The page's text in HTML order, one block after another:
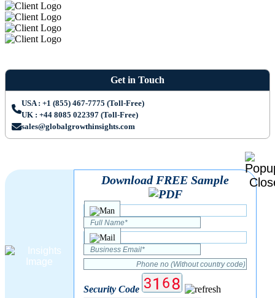
Get in Touch
USA : +1 (855) 467-7775 (Toll-Free)
UK : +44 8085 022397 (Toll-Free)
sales@globalgrowthinsights.com
Download FREE Sample
Security Code